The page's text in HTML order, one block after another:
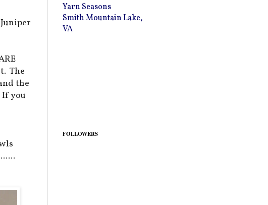
The
the
you
Yarn Seasons
Smith Mountain Lake,
VA
FOLLOWERS